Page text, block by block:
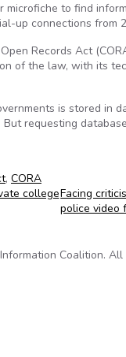
to find
up connections from
Records Act
of the law, with its
is stored in
requesting
, CORA
collegeFacing
police video
Coalition. All